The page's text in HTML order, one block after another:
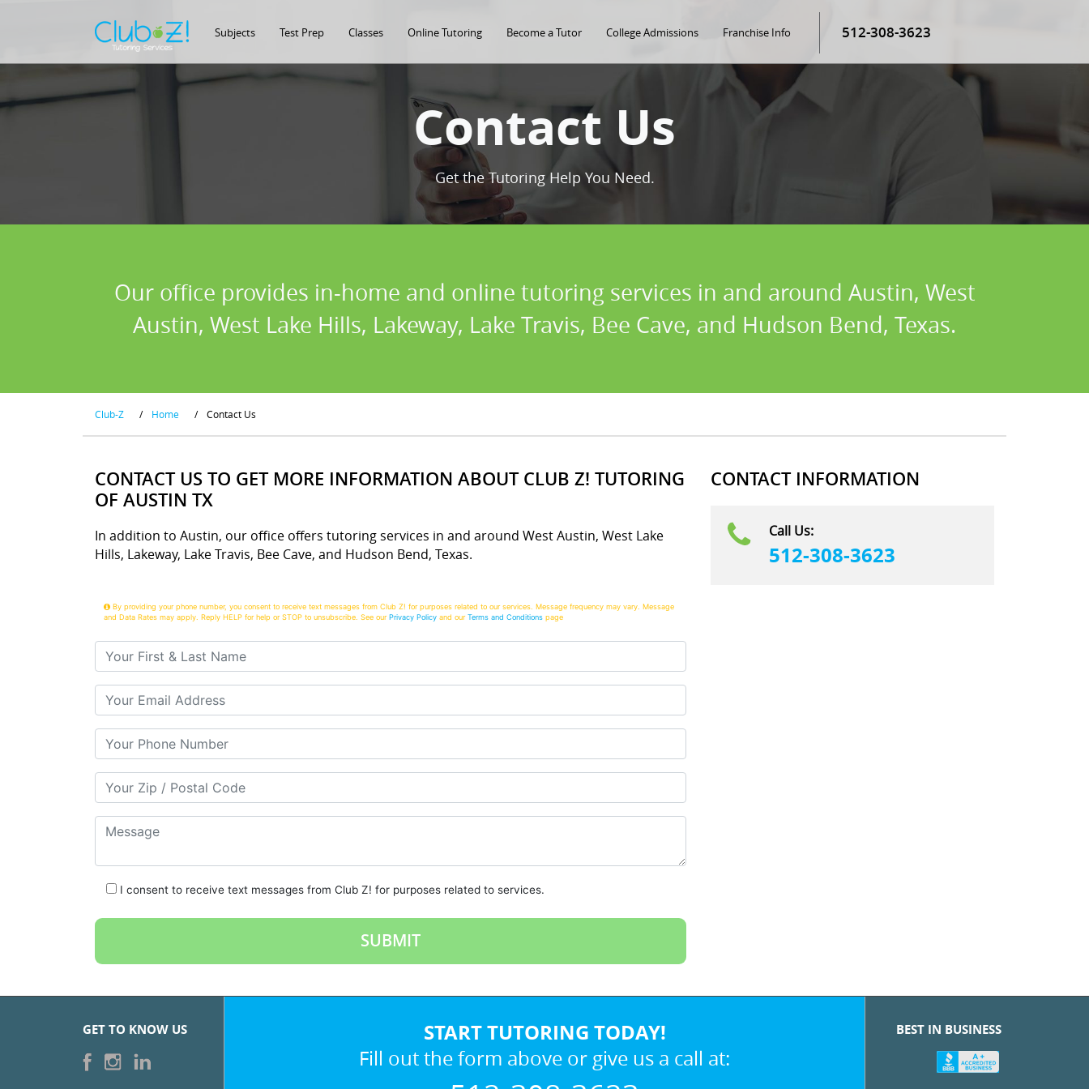
Subjects Test Prep Classes Online Tutoring Become a Tutor College Admissions Franchise Info 512-308-3623
Contact Us
Get the Tutoring Help You Need.
Our office provides in-home and online tutoring services in and around Austin, West
Austin, West Lake Hills, Lakeway, Lake Travis, Bee Cave, and Hudson Bend, Texas.
Club-Z / Home / Contact Us
CONTACT US TO GET MORE INFORMATION ABOUT CLUB Z! TUTORING
OF AUSTIN TX
In addition to Austin, our office offers tutoring services in and around West Austin, West Lake
Hills, Lakeway, Lake Travis, Bee Cave, and Hudson Bend, Texas.
By providing your phone number, you consent to receive text messages from Club Z! for purposes related to our services. Message frequency may vary. Message
and Data Rates may apply. Reply HELP for help or STOP to unsubscribe. See ourPrivacy Policy and ourTerms and Conditions page
Your First & Last Name
Your Email
Your Phone Number
Your Zip/Postal Code
Message
I consent to receive text messages from Club Z! for purposes related to services.
CONTACT INFORMATION
Call Us:
512-308-3623
GET TO KNOW US START TUTORING TODAY!
Fill out the form above or give us a call at:
BEST IN BUSINESS